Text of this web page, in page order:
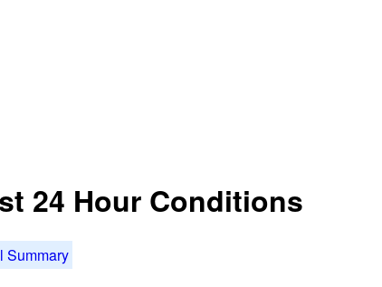
24 Hour Conditions
Summary